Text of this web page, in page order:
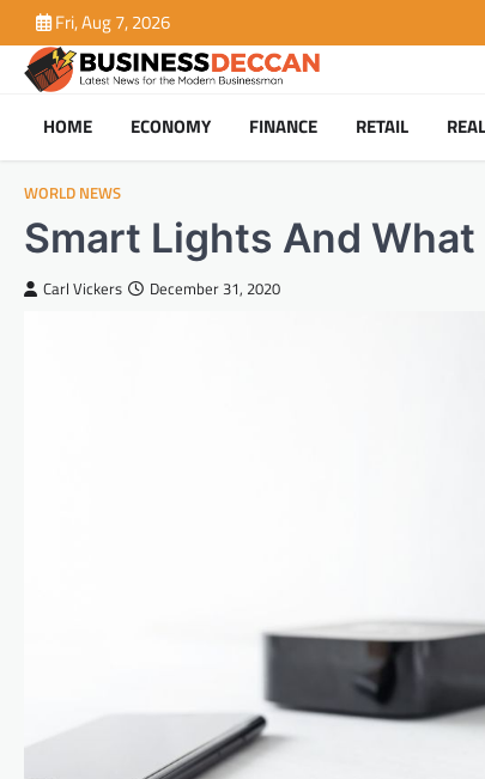
to
content
Fri, Aug 7, 2026
HOME ECONOMY FINANCE RETAIL
WORLD NEWS
Smart Lights And
Carl Vickers December 31, 2020